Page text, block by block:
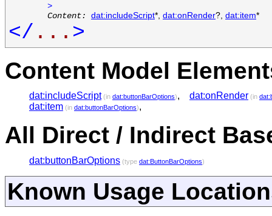
>
Content:
dat:includeScript*, dat:onRender?, dat:item*
</ ... >
Content Model
dat:includeScript (in dat:buttonBarOptions),
dat:item (in dat:buttonBarOptions),
dat:onRender (in
All Direct / Indirect
dat:buttonBarOptions (type dat:ButtonBarOptions)
Known Usage